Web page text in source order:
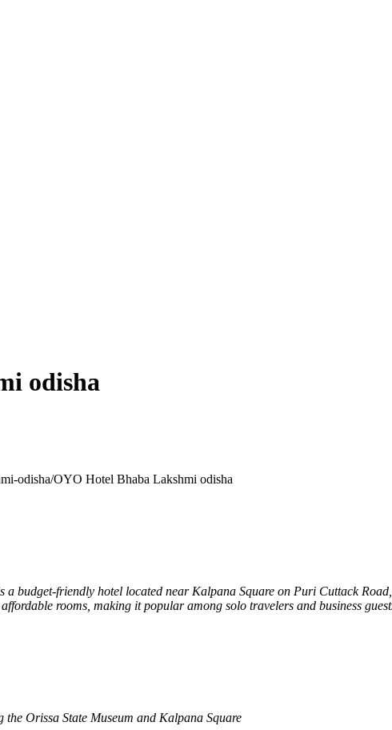
odisha
odisha/OYO Hotel Bhaba Lakshmi odisha
a budget-friendly hotel located near Kalpana Square on Puri Cuttack
rooms, making it popular among solo travelers and business
Orissa State Museum and Kalpana Square